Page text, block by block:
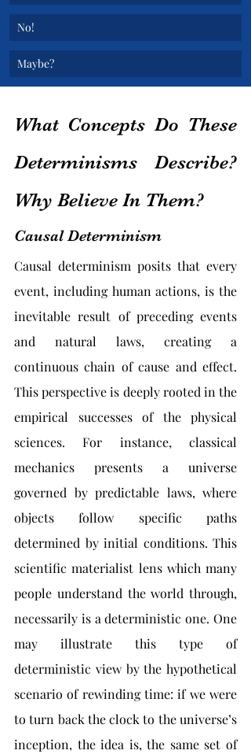
No!
Maybe?
What Concepts Do These
Determinisms Describe?
Why Believe In Them?
Causal Determinism
Causal determinism posits that every
event, including human actions, is the
inevitable result of preceding events
and natural laws, creating a
continuous chain of cause and effect.
This perspective is deeply rooted in the
empirical successes of the physical
sciences. For instance, classical
mechanics presents a universe
governed by predictable laws, where
objects follow specific paths
determined by initial conditions. This
scientific materialist lens which many
people understand the world through,
necessarily is a deterministic one. One
may illustrate this type of
deterministic view by the hypothetical
scenario of rewinding time: if we were
to turn back the clock to the universe’s
inception, the idea is, the same set of